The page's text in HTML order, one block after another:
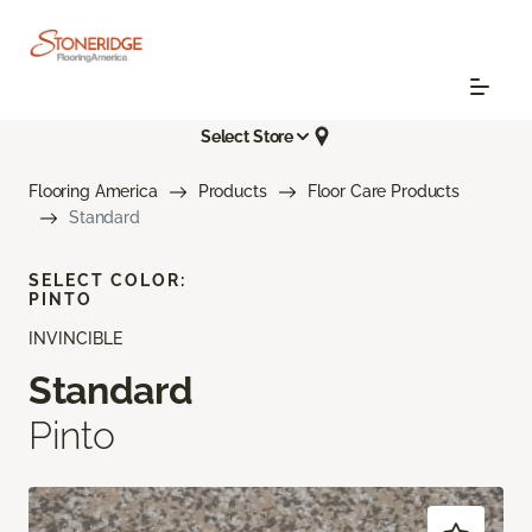
Select Store
Flooring America Products
Floor Care Products
Standard
INVINCIBLE
Standard
Pinto
SELECT COLOR:
PINTO